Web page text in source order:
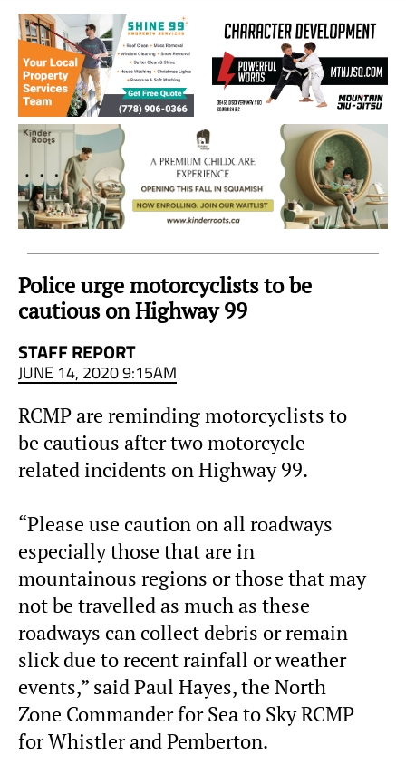
Sky
Region
Police urge motorcyclists to be
cautious on Highway 99
STAFF REPORT
JUNE 14, 2020 9:15AM
RCMP are reminding motorcyclists to
be cautious after two motorcycle
related incidents on Highway 99.
“Please use caution on all roadways
especially those that are in
mountainous regions or those that may
not be travelled as much as these
roadways can collect debris or remain
slick due to recent rainfall or weather
events,” said Paul Hayes, the North
Zone Commander for Sea to Sky RCMP
for Whistler and Pemberton.